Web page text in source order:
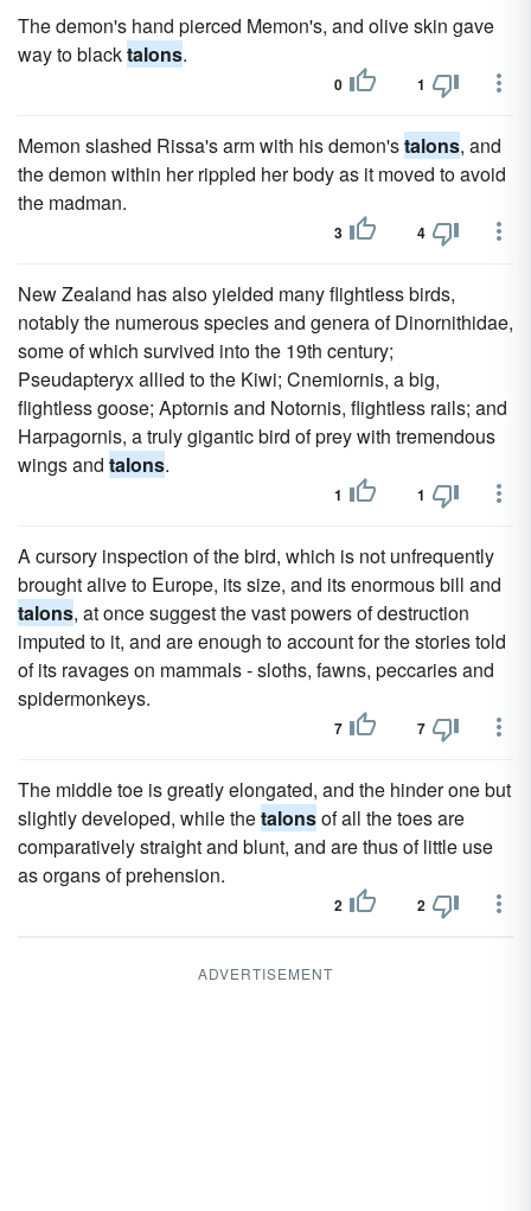
The demon's hand pierced Memon's, and olive skin gave
way to blacktalons.
0 1
Memon slashed Rissa's arm with his demon'stalons, and
the demon within her rippled her body as it moved to avoid
the madman.
3 4
New Zealand has also yielded many flightless birds,
notably the numerous species and genera of Dinornithidae,
some of which survived into the 19th century;
Pseudapteryx allied to the Kiwi; Cnemiornis, a big,
flightless goose; Aptornis and Notornis, flightless rails; and
Harpagornis, a truly gigantic bird of prey with tremendous
wings and talons.
1 1
A cursory inspection of the bird, which is not unfrequently
brought alive to Europe, its size, and its enormous bill and
talons, at once suggest the vast powers of destruction
imputed to it, and are enough to account for the stories told
of its ravages on mammals - sloths, fawns, peccaries and
spidermonkeys.
7 7
The middle toe is greatly elongated, and the hinder one but
slightly developed, while thetalonsof all the toes are
comparatively straight and blunt, and are thus of little use
as organs of prehension.
2 2
ADVERTISEMENT